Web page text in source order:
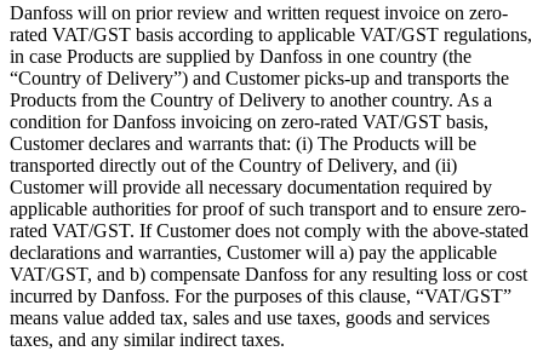
Danfoss will on prior review and written request invoice on zero-
rated VAT/GST basis according to applicable VAT/GST regulations,
in case Products are supplied by Danfoss in one country (the
“Country of Delivery”) and Customer picks-up and transports the
Products from the Country of Delivery to another country. As a
condition for Danfoss invoicing on zero-rated VAT/GST basis,
Customer declares and warrants that: (i) The Products will be
transported directly out of the Country of Delivery, and (ii)
Customer will provide all necessary documentation required by
applicable authorities for proof of such transport and to ensure zero-
rated VAT/GST. If Customer does not comply with the above-stated
declarations and warranties, Customer will a) pay the applicable
VAT/GST, and b) compensate Danfoss for any resulting loss or cost
incurred by Danfoss. For the purposes of this clause, “VAT/GST”
means value added tax, sales and use taxes, goods and services
taxes, and any similar indirect taxes.